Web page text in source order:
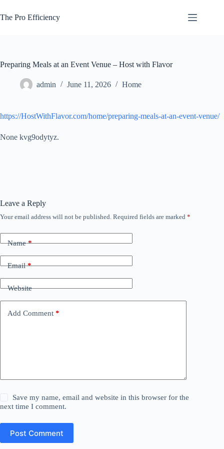
to
content
The Pro Efficiency
Preparing Meals at an Event Venue – Host with Flavor
admin June 11, 2026 Home
https://HostWithFlavor.com/home/preparing-meals-at-an-event-venue/
None kvg9odytyz.
Leave a Reply
Your email address will not be published. Required fields are marked *
Name*
Email*
Website
Add Comment *
Save my name, email and website in this browser for the
next time I comment.
Post Comment